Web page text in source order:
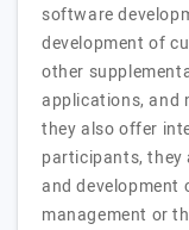
software
development of
other
applications, and
they also offer
participants, they
and development
management or